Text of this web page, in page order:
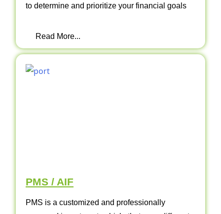
to determine and prioritize your financial goals
Read More...
PMS / AIF
PMS is a customized and professionally